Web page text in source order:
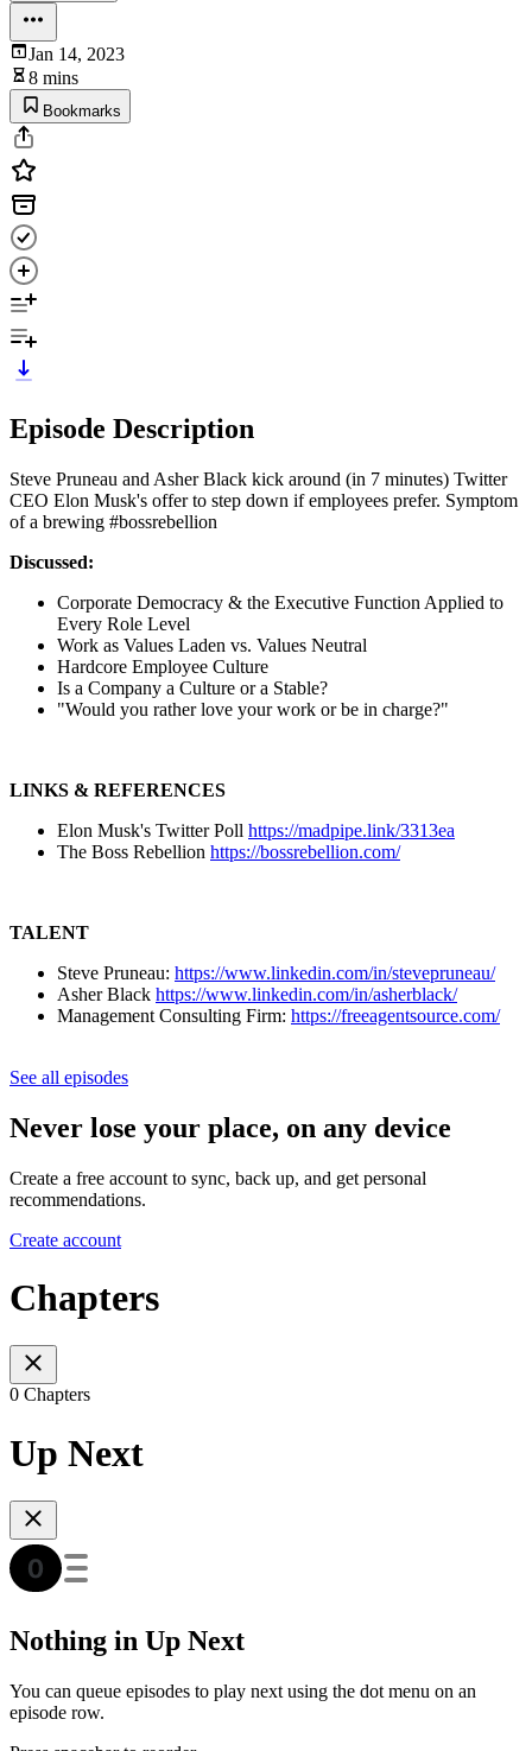
Jan 14, 2023
8 mins
Bookmarks
Episode Description
Steve Pruneau and Asher Black kick around (in 7 minutes) Twitter
CEO Elon Musk's offer to step down if employees prefer. Symptom
of a brewing #bossrebellion
Discussed:
Corporate Democracy & the Executive Function Applied to
Every Role Level
Work as Values Laden vs. Values Neutral
Hardcore Employee Culture
Is a Company a Culture or a Stable?
"Would you rather love your work or be in charge?"
LINKS & REFERENCES
Elon Musk's Twitter Poll https://madpipe.link/3313ea
The Boss Rebellion https://bossrebellion.com/
TALENT
Steve Pruneau: https://www.linkedin.com/in/stevepruneau/
Asher Black https://www.linkedin.com/in/asherblack/
Management Consulting Firm: https://freeagentsource.com/
See all episodes
Never lose your place, on any device
Create a free account to sync, back up, and get personal
recommendations.
Create account
Chapters
0 Chapters
Up Next
Nothing in Up Next
You can queue episodes to play next using the dot menu on an
episode row.